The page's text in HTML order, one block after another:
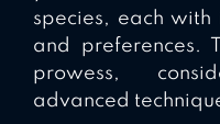
species, each with
and preferences.
prowess,
advanced